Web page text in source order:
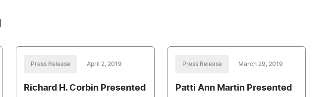
Press Release April 2, 2019
Richard H. Corbin Presented
Press Release March 29, 2019
Patti Ann Martin Presented